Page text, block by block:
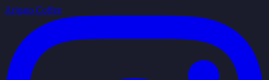
Arigato Coffee